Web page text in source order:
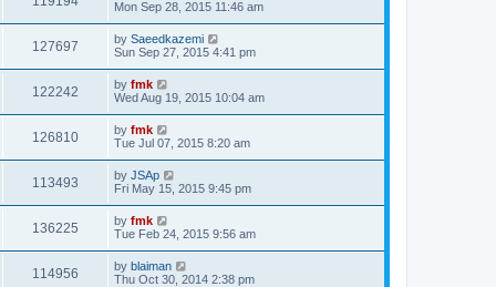
Mon Sep 28, 2015 11:46 am
127697 by Saeedkazemi
Sun Sep 27, 2015 4:41 pm
122242 by fmk
Wed Aug 19, 2015 10:04 am
126810 by fmk
Tue Jul 07, 2015 8:20 am
113493 by JSAp
Fri May 15, 2015 9:45 pm
136225 by fmk
Tue Feb 24, 2015 9:56 am
114956 by blaiman
Thu Oct 30, 2014 2:38 pm